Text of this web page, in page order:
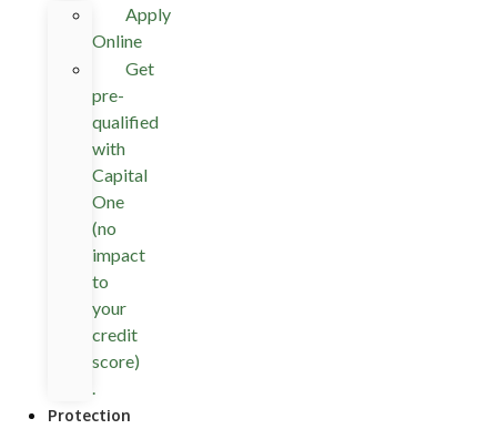
Apply
Online
Get
pre-
qualified
with
Capital
One
(no
impact
to
your
credit
score)
.
Protection